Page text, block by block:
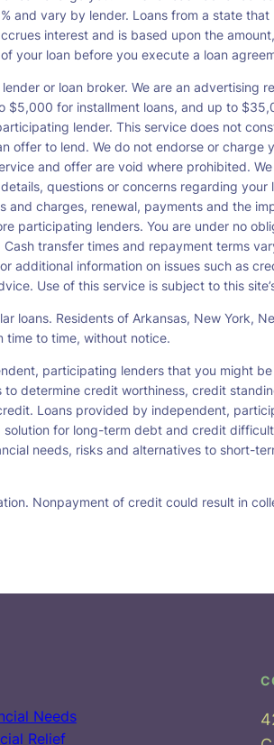
and vary by lender. Loans from a state
interest and is based upon the
your loan before you execute a loan
or loan broker. We are an advertising
for installment loans, and up to
lender. This service does not
to lend. We do not endorse or
and offer are void where prohibited.
questions or concerns regarding
charges, renewal, payments and the
participating lenders. You are under no
transfer times and repayment terms
additional information on issues such as
Use of this service is subject to this
Residents of Arkansas, New York,
time to time, without notice.
participating lenders that you might
determine credit worthiness, credit
Loans provided by independent,
for long-term debt and credit
needs, risks and alternatives to short-
Nonpayment of credit could result in
Needs
Relief